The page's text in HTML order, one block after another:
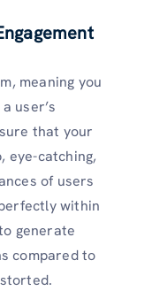
meaning you
user’s
that your
eye-catching,
of users
within
generate
compared to